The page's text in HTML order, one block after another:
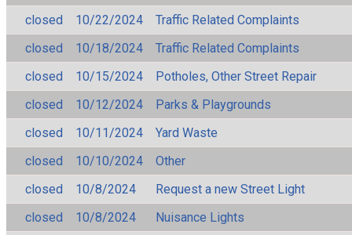
closed
10/22/2024
Traffic Related Complaints
closed
10/18/2024
Traffic Related Complaints
closed
10/15/2024
Potholes, Other Street Repair
closed
10/12/2024
Parks & Playgrounds
closed
10/11/2024
Yard Waste
closed
10/10/2024
Other
closed
10/8/2024
Request a new Street Light
closed
10/8/2024
Nuisance Lights